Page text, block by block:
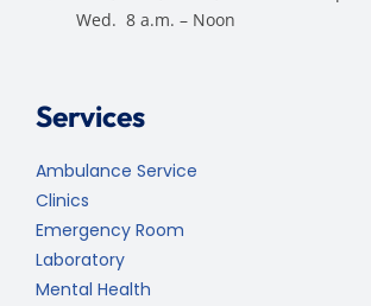
Wed. 8 a.m. – Noon
Services
Ambulance Service
Clinics
Emergency Room
Laboratory
Mental Health